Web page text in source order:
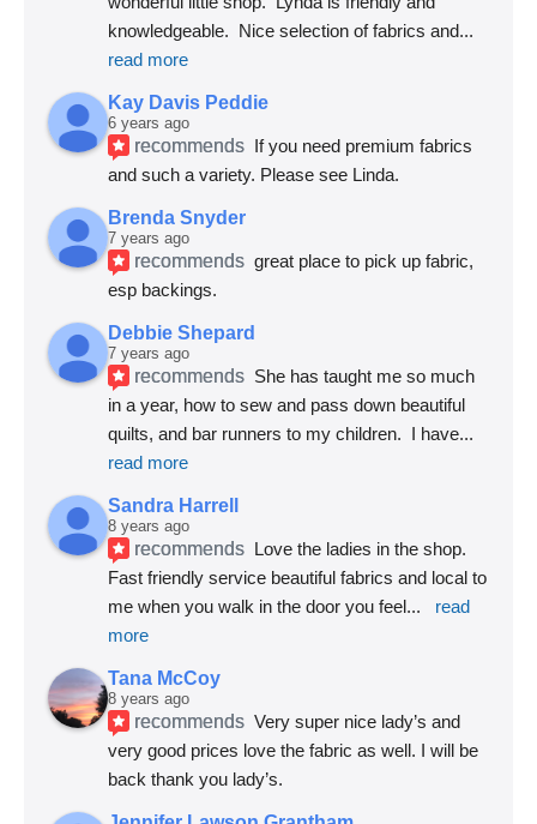
knowledgeable.  Nice selection of fabrics and
read more
Kay Davis Peddie
6 years ago
recommends If you need premium fabrics
and such a variety. Please see Linda.
Brenda Snyder
7 years ago
recommends great place to pick up fabric,
esp backings.
Debbie Shepard
7 years ago
recommends She has taught me so much
in a year, how to sew and pass down beautiful
quilts, and bar runners to my children.  I have
read more
Sandra Harrell
8 years ago
recommends Love the ladies in the shop.
Fast friendly service beautiful fabrics and local to
me when you walk in the door you feel...
read
more
Tana McCoy
8 years ago
recommends Very super nice lady’s and
very good prices love the fabric as well. I will be
back thank you lady’s.